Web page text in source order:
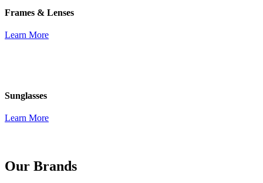
Frames & Lenses
Learn More
Sunglasses
Learn More
Our Brands